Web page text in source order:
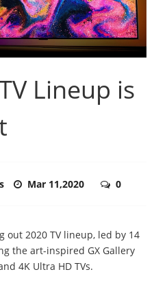
Lineup is
Mar 11,2020 0
out 2020 TV lineup, led by 14
the art-inspired GX Gallery
4K Ultra HD TVs.